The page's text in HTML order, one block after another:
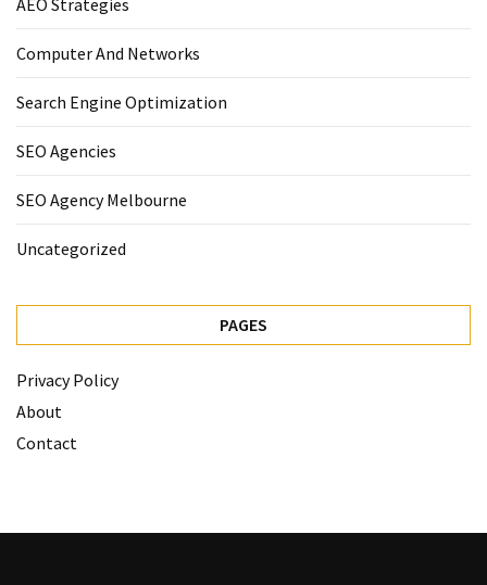
Computer And Networks
Search Engine Optimization
SEO Agencies
SEO Agency Melbourne
Uncategorized
PAGES
Privacy Policy
About
Contact